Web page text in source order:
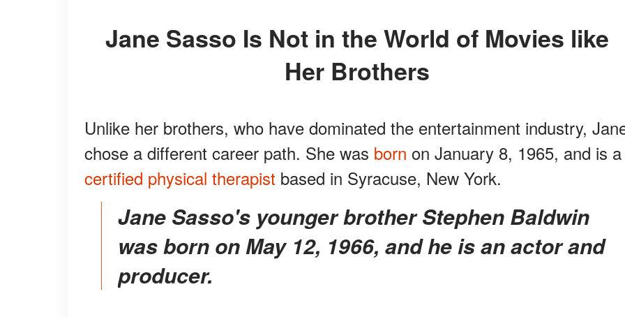
Jane Sasso Is Not in the World of Movies like
Her Brothers
Unlike her brothers, who have dominated the entertainment industry,
chose a different career path. She was born on January 8, 1965, and is a
certified physical therapist based in Syracuse, New York.
Jane Sasso's younger brother Stephen Baldwin
was born on May 12, 1966, and he is an actor and
producer.